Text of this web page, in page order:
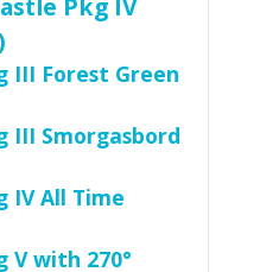
III Forest Green
III Smorgasbord
IV All Time
V with 270°